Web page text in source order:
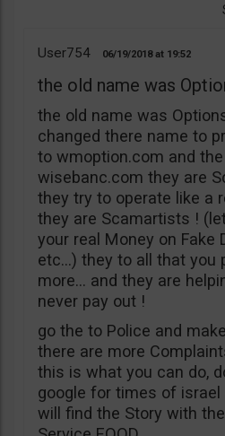
User754 06/19/2018 19:52
the old name was
the old name was
changed there name to
to wmoption.com and
wisebanc.com they are
they try to operate like a
they are Scamartists !
your real Money on Fake
etc…) they to all that you
more… and they are
never pay out !
go the to Police and
there are more
this is what you can do,
google for times of
will find the Story with